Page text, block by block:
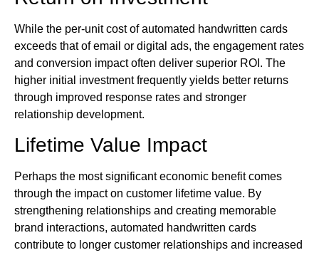
While the per-unit cost of automated handwritten cards
exceeds that of email or digital ads, the engagement rates
and conversion impact often deliver superior ROI. The
higher initial investment frequently yields better returns
through improved response rates and stronger
relationship development.
Lifetime Value Impact
Perhaps the most significant economic benefit comes
through the impact on customer lifetime value. By
strengthening relationships and creating memorable
brand interactions, automated handwritten cards
contribute to longer customer relationships and increased